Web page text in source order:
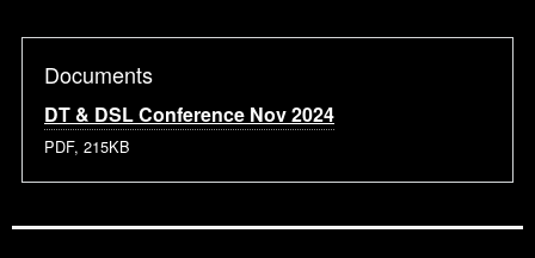
Documents
DT & DSL Conference Nov 2024
PDF, 215KB